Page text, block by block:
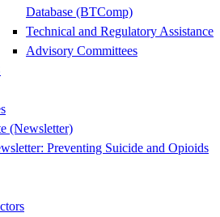
Database (BTComp)
Technical and Regulatory Assistance
Advisory Committees
(Newsletter)
Preventing Suicide and Opioids